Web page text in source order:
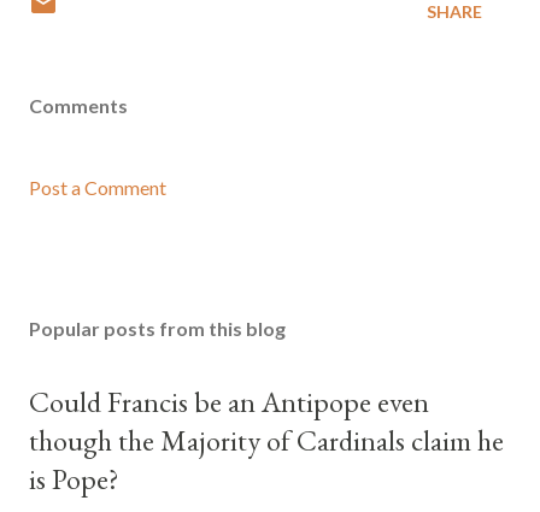
SHARE
Comments
Post a Comment
Popular posts from this blog
Could Francis be an Antipope even
though the Majority of Cardinals claim he
is Pope?